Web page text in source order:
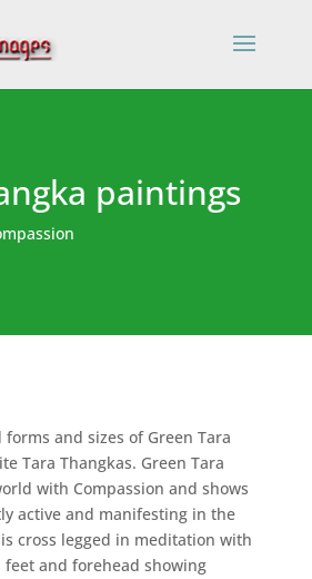
paintings
forms and sizes of Green Tara
Tara Thangkas. Green Tara
with Compassion and shows
active and manifesting in the
cross legged in meditation with
feet and forehead showing